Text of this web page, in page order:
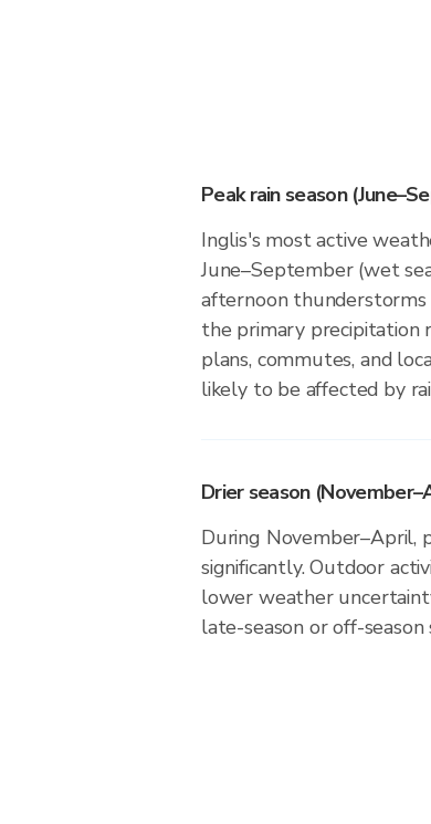
Peak rain season
Inglis's most active
June–September (wet
afternoon thunderstorms
the primary precipitation
plans, commutes, and
likely to be affected by
Drier season
During November–April,
significantly. Outdoor
lower weather
late-season or off-